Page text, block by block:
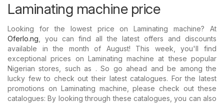
Laminating machine price
Looking for the lowest price on Laminating machine? At
Oferlo.ng , you can find all the latest offers and discounts
available in the month of August! This week, you'll find
exceptional prices on Laminating machine at these popular
Nigerian stores, such as . So go ahead and be among the
lucky few to check out their latest catalogues. For the latest
promotions on Laminating machine, please check out these
catalogues: By looking through these catalogues, you can also